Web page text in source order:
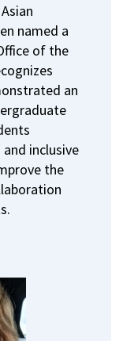
named a
of the
an
inclusive
the